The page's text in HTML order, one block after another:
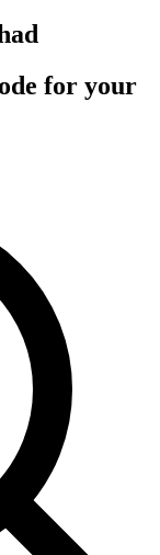
for your